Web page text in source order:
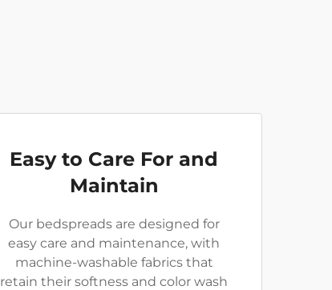
Easy to Care For and
Maintain
Our bedspreads are designed for
easy care and maintenance, with
machine-washable fabrics that
retain their softness and color wash